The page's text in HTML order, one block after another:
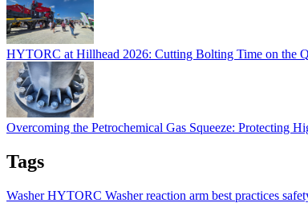
HYTORC at Hillhead 2026: Cutting Bolting Time on the
Overcoming the Petrochemical Gas Squeeze: Protecting
Tags
WasherHYTORC Washerreaction arm best practices